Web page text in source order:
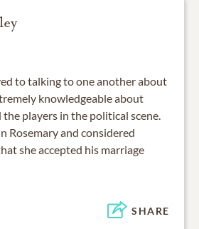
to talking to one another about
knowledgeable about
players in the political scene.
Rosemary and considered
she accepted his marriage
SHARE